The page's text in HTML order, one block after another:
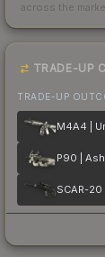
across the
TRADE-UP
TRADE-UP
P90 |